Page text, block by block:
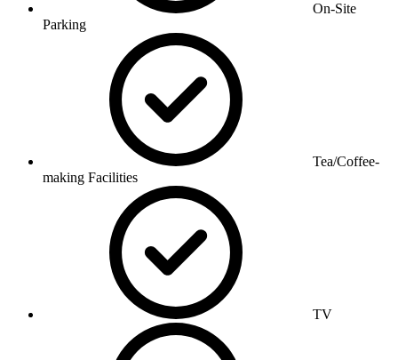
On-Site
Parking
Tea/Coffee-
making Facilities
TV